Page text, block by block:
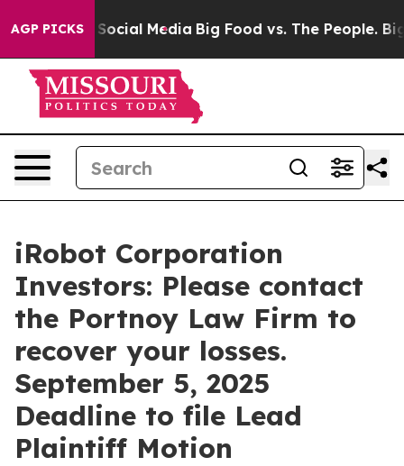
AGP PICKSon Social Media Big Food vs. The People. Big
iRobot Corporation
Investors: Please contact
the Portnoy Law Firm to
recover your losses.
September 5, 2025
Deadline to file Lead
Plaintiff Motion